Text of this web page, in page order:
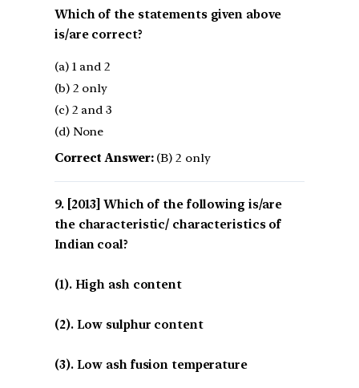
Which of the statements given above
is/are correct?
(a) 1 and 2
(b) 2 only
(c) 2 and 3
(d) None
Correct Answer:(B) 2 only
[2013] Which of the following is/are
the characteristic/ characteristics of
Indian coal?
(1). High ash content
(2). Low sulphur content
(3). Low ash fusion temperature